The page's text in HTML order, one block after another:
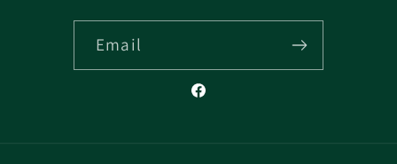
Email
Facebook